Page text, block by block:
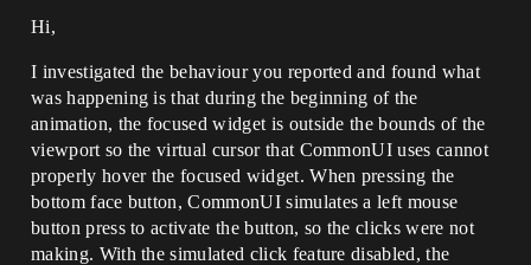
Hi,
I investigated the behaviour you reported and found what
was happening is that during the beginning of the
animation, the focused widget is outside the bounds of the
viewport so the virtual cursor that CommonUI uses cannot
properly hover the focused widget. When pressing the
bottom face button, CommonUI simulates a left mouse
button press to activate the button, so the clicks were not
making. With the simulated click feature disabled, the